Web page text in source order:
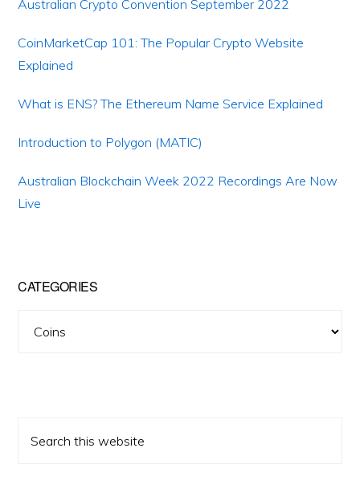
Australian Crypto Convention September 2022
CoinMarketCap 101: The Popular Crypto Website
Explained
What is ENS? The Ethereum Name Service Explained
Introduction to Polygon (MATIC)
Australian Blockchain Week 2022 Recordings Are Now
Live
CATEGORIES
this